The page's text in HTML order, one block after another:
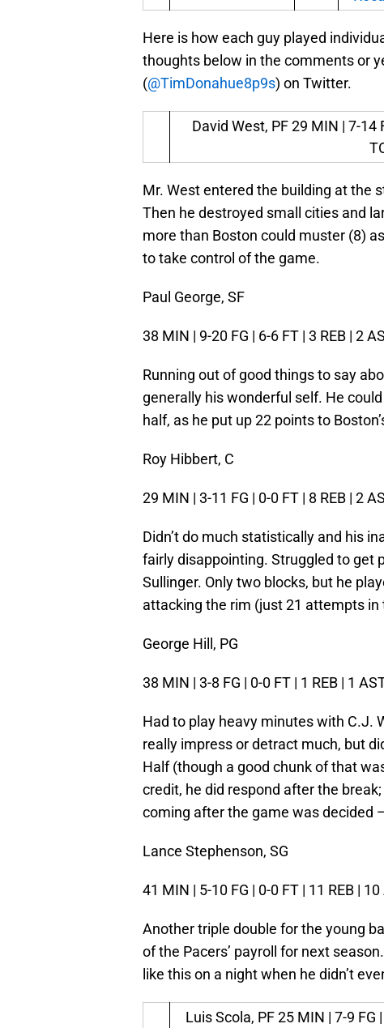
Here is how each guy played
thoughts below in the comments or
(@TimDonahue8p9s) on Twitter.
David West, PF 29 MIN | 7-14
Mr. West entered the building at the
Then he destroyed small cities and
more than Boston could muster (8)
to take control of the game.
Paul George, SF
38 MIN | 9-20 FG | 6-6 FT | 3 REB | 2
Running out of good things to say
generally his wonderful self. He
half, as he put up 22 points to
Roy Hibbert, C
29 MIN | 3-11 FG | 0-0 FT | 8 REB | 2
Didn’t do much statistically and his
fairly disappointing. Struggled to get
Sullinger. Only two blocks, but he
attacking the rim (just 21 attempts in
George Hill, PG
38 MIN | 3-8 FG | 0-0 FT | 1 REB | 1
Had to play heavy minutes with C.J.
really impress or detract much, but
Half (though a good chunk of that
credit, he did respond after the
coming after the game was decided
Lance Stephenson, SG
41 MIN | 5-10 FG | 0-0 FT | 11 REB |
Another triple double for the young
of the Pacers’ payroll for next
like this on a night when he didn’t
Luis Scola, PF 25 MIN | 7-9 FG